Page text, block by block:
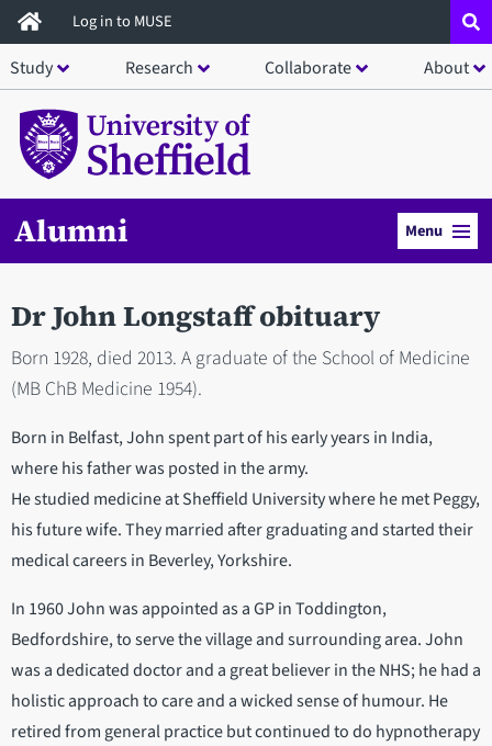
Skip
to
main
content
Log in to MUSE
Study Research Collaborate About
Alumni Menu
Dr John Longstaff obituary
Born 1928, died 2013. A graduate of the School of Medicine
(MB ChB Medicine 1954).
Born in Belfast, John spent part of his early years in India,
where his father was posted in the army.
He studied medicine at Sheffield University where he met Peggy,
his future wife. They married after graduating and started their
medical careers in Beverley, Yorkshire.
In 1960 John was appointed as a GP in Toddington,
Bedfordshire, to serve the village and surrounding area. John
was a dedicated doctor and a great believer in the NHS; he had a
holistic approach to care and a wicked sense of humour. He
retired from general practice but continued to do hypnotherapy